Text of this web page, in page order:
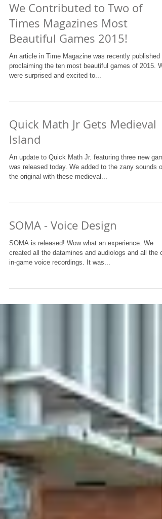
We Contributed to Two of
Times Magazines Most
Beautiful Games 2015!
An article in Time Magazine was recently published
proclaiming the ten most beautiful games of 2015.
were surprised and excited to...
Quick Math Jr Gets Medieval
Island
An update to Quick Math Jr. featuring three new
was released today. We added to the zany sounds of
the original with these medieval...
SOMA - Voice Design
SOMA is released! Wow what an experience. We
created all the datamines and audiologs and all the
in-game voice recordings. It was...